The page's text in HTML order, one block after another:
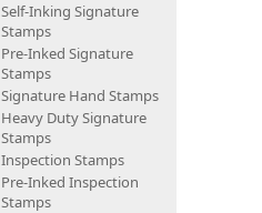
Self-Inking Signature
Stamps
Pre-Inked Signature
Stamps
Signature Hand Stamps
Heavy Duty Signature
Stamps
Inspection Stamps
Pre-Inked Inspection
Stamps